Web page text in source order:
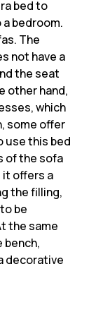
bed to
bedroom.
The
not have a
the seat
other hand,
which
some offer
use this bed
of the sofa
it offers a
the filling,
be
the same
bench,
decorative